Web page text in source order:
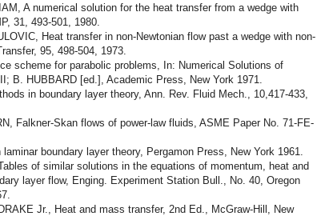
A numerical solution for the heat transfer from a wedge with
31, 493-501, 1980.
Heat transfer in non-Newtonian flow past a wedge with non-
95, 498-504, 1973.
scheme for parabolic problems, In: Numerical Solutions of
B. HUBBARD [ed.], Academic Press, New York 1971.
in boundary layer theory, Ann. Rev. Fluid Mech., 10,417-433,
Falkner-Skan flows of power-law fluids, ASME Paper No. 71-FE-
boundary layer theory, Pergamon Press, New York 1961.
of similar solutions in the equations of momentum, heat and
layer flow, Enging. Experiment Station Bull., No. 40, Oregon
Jr., Heat and mass transfer, 2nd Ed., McGraw-Hill, New